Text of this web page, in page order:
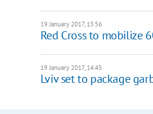
19 January 2017, 15:56
Red Cross to mobilize
19 January 2017, 14:45
Lviv set to package